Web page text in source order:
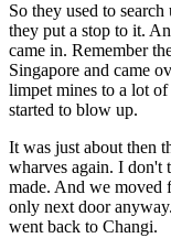
So they used to
they put a stop to it.
came in. Remember
Singapore and came
limpet mines to a lot
started to blow up.
It was just about then
wharves again. I don't
made. And we moved
only next door
went back to Changi.